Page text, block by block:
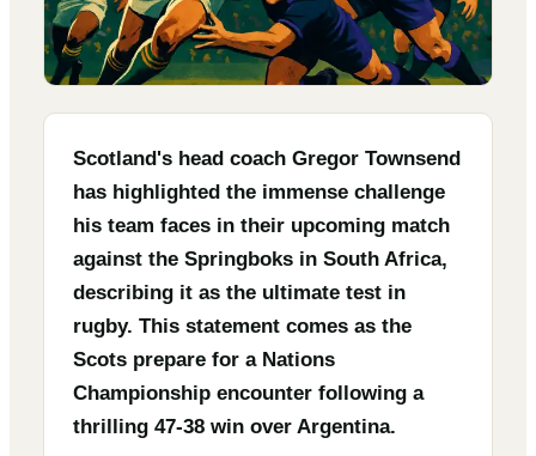
Scotland's head coach Gregor Townsend
has highlighted the immense challenge
his team faces in their upcoming match
against the Springboks in South Africa,
describing it as the ultimate test in
rugby. This statement comes as the
Scots prepare for a Nations
Championship encounter following a
thrilling 47-38 win over Argentina.